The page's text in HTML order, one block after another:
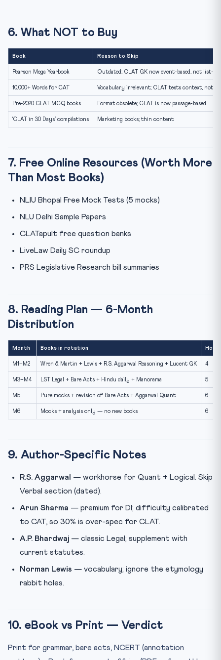
6. What NOT to Buy
Book Reason to Skip
Pearson Mega Yearbook Outdated; CLAT GK now event-based, not list-
10,000+ Words for CAT Vocabulary irrelevant; CLAT tests context, not
Pre-2020 CLAT MCQ books Format obsolete; CLAT is now passage-based
‘CLAT in 30 Days’ compilations Marketing books; thin content
7. Free Online Resources (Worth More
Than Most Books)
NLIU Bhopal Free Mock Tests (5 mocks)
NLU Delhi Sample Papers
CLATapult free question banks
LiveLaw Daily SC roundup
PRS Legislative Research bill summaries
8. Reading Plan — 6-Month
Distribution
Month Books in rotation
M1–M2 Wren & Martin + Lewis + R.S. Aggarwal Reasoning + Lucent GK 4
M3–M4 LST Legal + Bare Acts + Hindu daily + Manorama 5
M5 Pure mocks + revision of Bare Acts + Aggarwal Quant 6
M6 Mocks + analysis only — no new books 6
9. Author-Specific Notes
R.S. Aggarwal
— workhorse for Quant + Logical. Skip
Verbal section (dated).
Arun Sharma — premium for DI; difficulty calibrated
to CAT, so 30% is over-spec for CLAT.
A.P. Bhardwaj — classic Legal; supplement with
current statutes.
Norman Lewis — vocabulary; ignore the etymology
rabbit holes.
10. eBook vs Print — Verdict
Print for grammar, bare acts, NCERT (annotation